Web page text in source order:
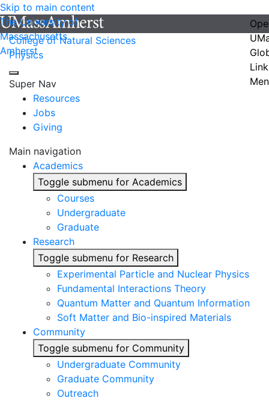
Skip to main content
The University of
Massachusetts
Amherst
College of Natural Sciences
Physics
Super Nav
Resources
Jobs
Giving
Main navigation
Academics
Toggle submenu for Academics
Courses
Undergraduate
Graduate
Research
Toggle submenu for Research
Experimental Particle and Nuclear Physics
Fundamental Interactions Theory
Quantum Matter and Quantum Information
Soft Matter and Bio-inspired Materials
Community
Toggle submenu for Community
Undergraduate Community
Graduate Community
Outreach